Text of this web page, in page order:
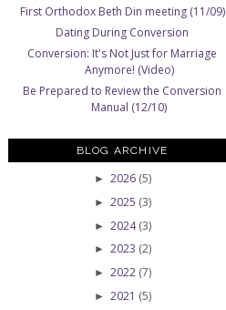
First Orthodox Beth Din meeting (11/09)
Dating During Conversion
Conversion: It's Not Just for Marriage
Anymore! (Video)
Be Prepared to Review the Conversion
Manual (12/10)
BLOG ARCHIVE
► 2026 (5)
► 2025 (3)
► 2024(3)
► 2023 (2)
► 2022 (7)
► 2021 (5)